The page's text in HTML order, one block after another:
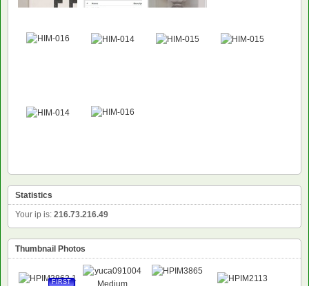
Statistics
Your ip is: 216.73.216.49
Thumbnail Photos
FIRST